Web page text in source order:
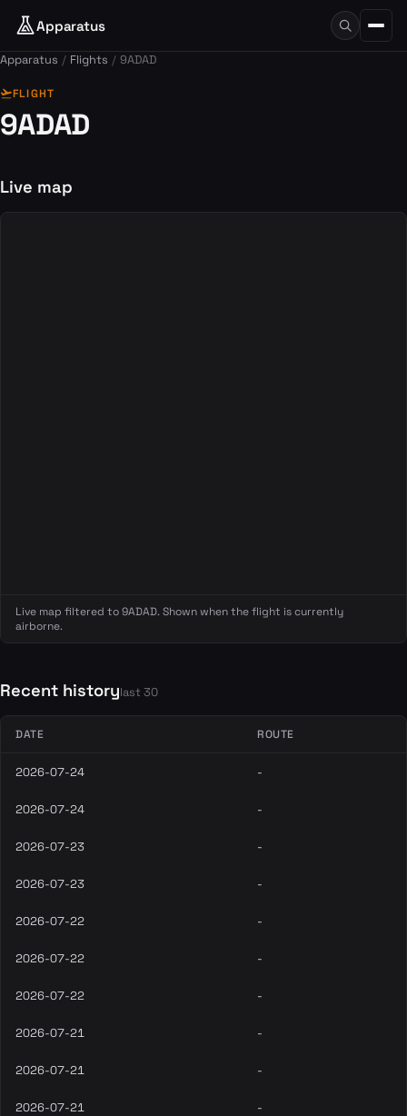
Apparatus
Apparatus Flights 9ADAD
flight_takeoffFLIGHT
9ADAD
Live map
Live map filtered to 9ADAD. Shown when the flight is currently
airborne.
Recent historylast 30
DATE ROUTE
2026-07-24 -
2026-07-24 -
2026-07-23 -
2026-07-23 -
2026-07-22 -
2026-07-22 -
2026-07-22 -
2026-07-21 -
2026-07-21 -
2026-07-21 -